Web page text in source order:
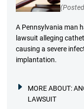
A Pennsylvania man
lawsuit alleging
causing a severe
implantation.
MORE ABOUT:
LAWSUIT